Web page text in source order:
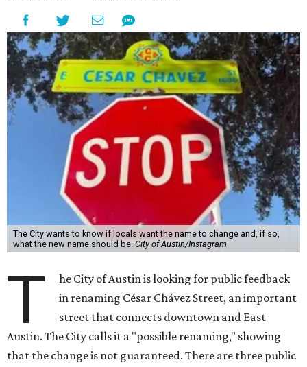
The City wants to know if locals want the name to change and, if so,
what the new name should be. City of Austin/Instagram
T
he City of Austin is looking for public feedback
in renaming César Chávez Street, an important
street that connects downtown and East
Austin. The City calls it a "possible renaming," showing
that the change is not guaranteed. There are three public